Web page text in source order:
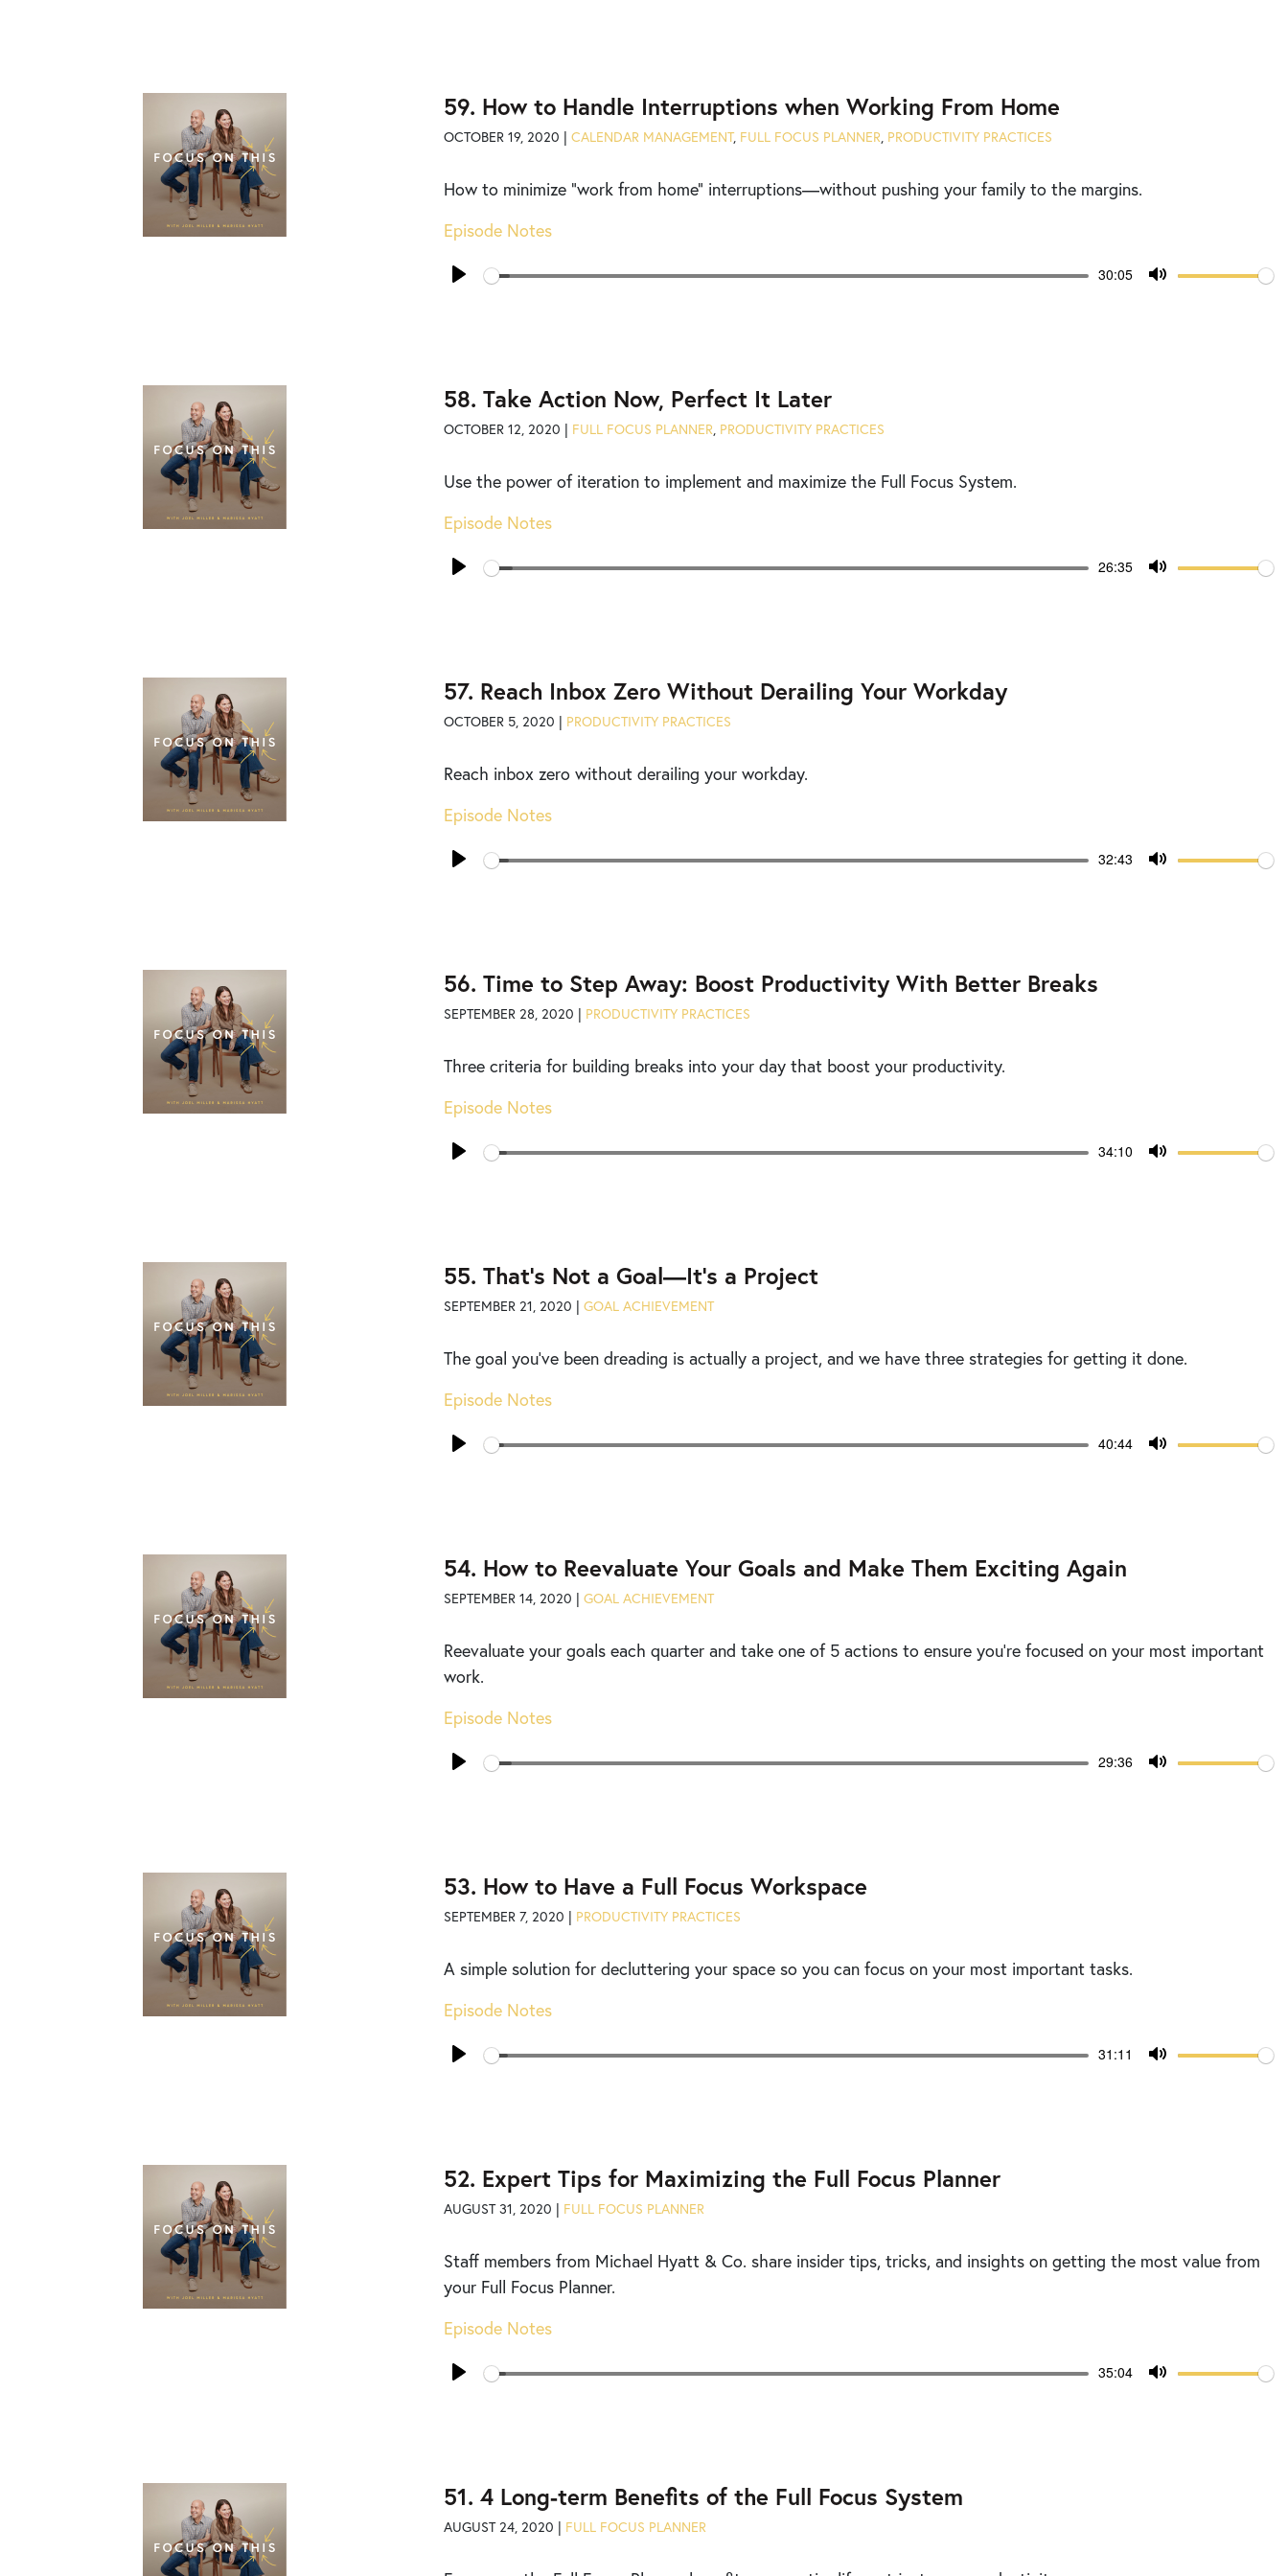
59. How to Handle Interruptions when Working From Home
OCTOBER 19, 2020 | CALENDAR MANAGEMENT, FULL FOCUS PLANNER, PRODUCTIVITY PRACTICES
How to minimize “work from home” interruptions—without pushing your family to the margins.
Episode Notes
Play
Seek Current
30:05 Volume
58. Take Action Now, Perfect It Later
OCTOBER 12, 2020 | FULL FOCUS PLANNER, PRODUCTIVITY PRACTICES
Use the power of iteration to implement and maximize the Full Focus System.
Episode Notes
Play
Seek Current
26:35 Volume
57. Reach Inbox Zero Without Derailing Your Workday
OCTOBER 5, 2020 | PRODUCTIVITY PRACTICES
Reach inbox zero without derailing your workday.
Episode Notes
Play
Seek Current
32:43 Volume
56. Time to Step Away: Boost Productivity With Better Breaks
SEPTEMBER 28, 2020 | PRODUCTIVITY PRACTICES
Three criteria for building breaks into your day that boost your productivity.
Episode Notes
Play
Seek Current
34:10 Volume
55. That’s Not a Goal—It’s a Project
SEPTEMBER 21, 2020 | GOAL ACHIEVEMENT
The goal you’ve been dreading is actually a project, and we have three strategies for getting it done.
Episode Notes
Play
Seek Current
40:44 Volume
54. How to Reevaluate Your Goals and Make Them Exciting Again
SEPTEMBER 14, 2020 | GOAL ACHIEVEMENT
Reevaluate your goals each quarter and take one of 5 actions to ensure you’re focused on your most important
work.
Episode Notes
Play
Seek Current
29:36 Volume
53. How to Have a Full Focus Workspace
SEPTEMBER 7, 2020 | PRODUCTIVITY PRACTICES
A simple solution for decluttering your space so you can focus on your most important tasks.
Episode Notes
Play
Seek Current
31:11 Volume
52. Expert Tips for Maximizing the Full Focus Planner
AUGUST 31, 2020 | FULL FOCUS PLANNER
Staff members from Michael Hyatt & Co. share insider tips, tricks, and insights on getting the most value from
your Full Focus Planner.
Episode Notes
Play
Seek Current
35:04 Volume
51. 4 Long-term Benefits of the Full Focus System
AUGUST 24, 2020 | FULL FOCUS PLANNER